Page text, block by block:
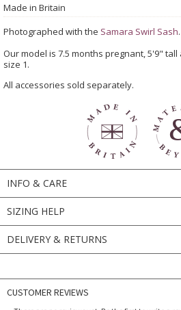
Made in Britain
Photographed with the Samara Swirl Sash.
Our model is 7.5 months pregnant, 5'9"
size 1.
All accessories sold separately.
INFO & CARE
SIZING HELP
DELIVERY & RETURNS
CUSTOMER REVIEWS